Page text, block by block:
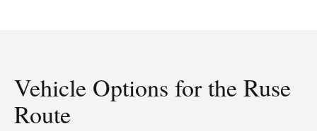
Vehicle Options for the Ruse
Route